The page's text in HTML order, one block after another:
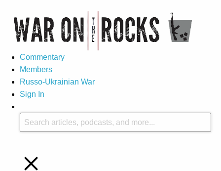
Commentary
Members
Russo-Ukrainian War
Sign In